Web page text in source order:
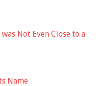
Not Even Close to a
Name